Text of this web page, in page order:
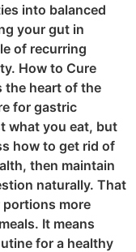
into balanced
your gut in
of recurring
How to Cure
the heart of the
for gastric
what you eat, but
how to get rid of
then maintain
naturally. That
portions more
It means
for a healthy